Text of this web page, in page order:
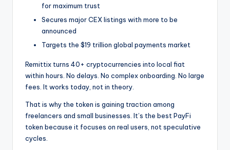
for maximum trust
Secures major CEX listings with more to be
announced
Targets the $19 trillion global payments market
Remittix turns 40+ cryptocurrencies into local fiat
within hours. No delays. No complex onboarding. No large
fees. It works today, not in theory.
That is why the token is gaining traction among
freelancers and small businesses. It’s the best PayFi
token because it focuses on real users, not speculative
cycles.